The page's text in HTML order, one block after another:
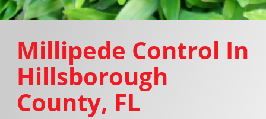
Millipede Control In
Hillsborough
County, FL